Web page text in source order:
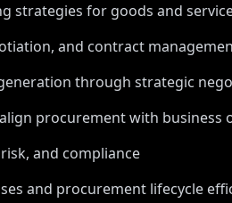
strategies for goods and
and contract
through strategic
procurement with business
and compliance
and procurement lifecycle